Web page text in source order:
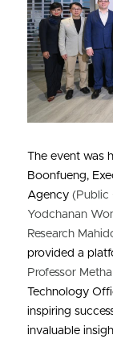
The event was
Boonfueng,
Agency (Public
Yodchanan
Research
provided a
Professor
Technology
inspiring
invaluable